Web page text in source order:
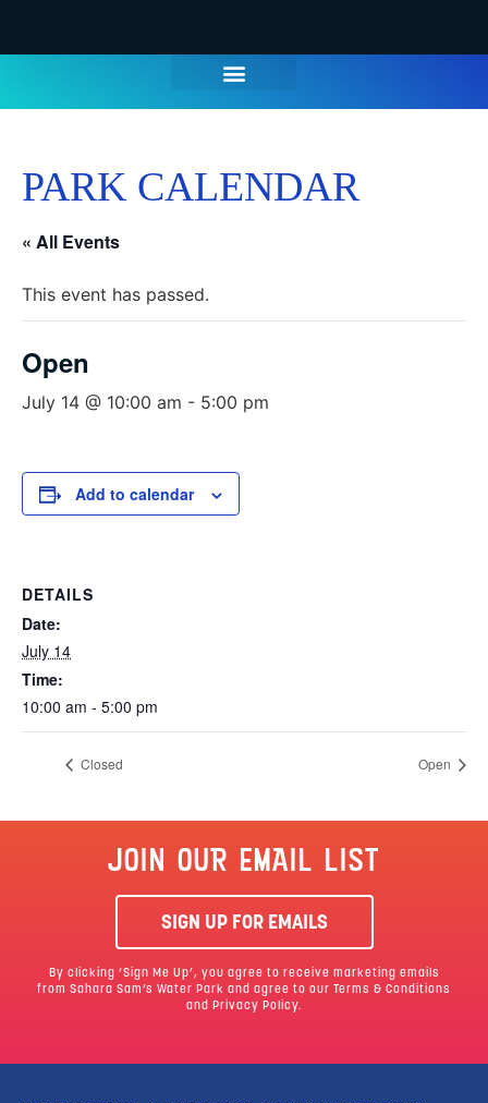
PARK CALENDAR
« All Events
This event has passed.
Open
July 14 @ 10:00 am - 5:00 pm
Add to calendar
DETAILS
Date:
July 14
Time:
10:00 am - 5:00 pm
Closed Open
JOIN OUR EMAIL LIST
SIGN UP FOR EMAILS
By clicking ‘Sign Me Up’, you agree to receive marketing emails
from Sahara Sam’s Water Park and agree to our Terms & Conditions
and Privacy Policy.